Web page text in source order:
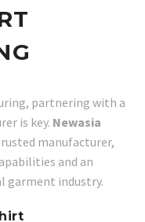
partnering with a
is key. Newasia
manufacturer,
and an
garment industry.